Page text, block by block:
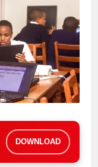
DOWNLOAD